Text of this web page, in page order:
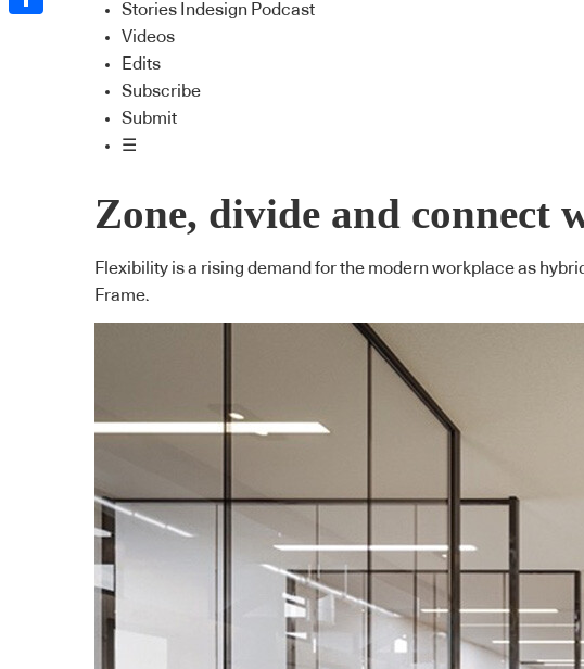
Stories Indesign Podcast
Videos
Edits
Subscribe
Submit
☰
Zone, divide and connect
Flexibility is a rising demand for the modern workplace as
Frame.